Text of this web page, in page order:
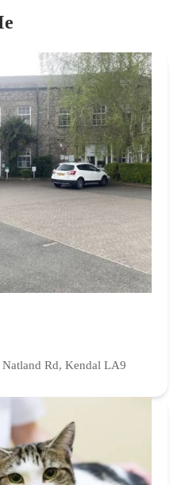
Natland Rd, Kendal LA9